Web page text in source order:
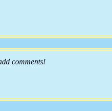
comments!